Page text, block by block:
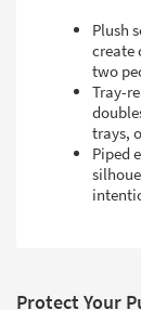
Plush
create
two
Tray-
trays,
Piped
Protect Your